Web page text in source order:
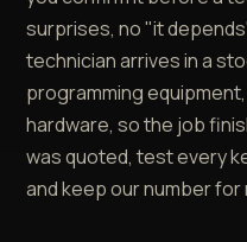
surprises, no "it
technician arrives in a
programming
hardware, so the job
was quoted, test every
and keep our number for